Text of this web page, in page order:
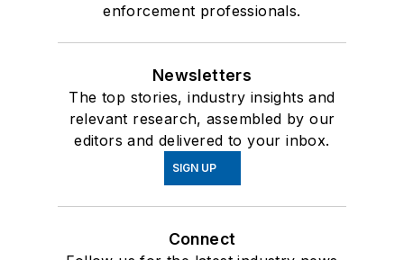
enforcement professionals.
Newsletters
The top stories, industry insights and
relevant research, assembled by our
editors and delivered to your inbox.
SIGN UP
Connect